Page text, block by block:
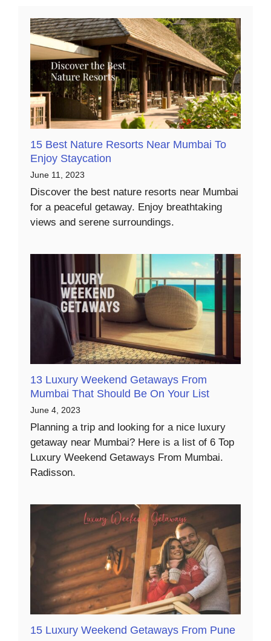
15 Best Nature Resorts Near Mumbai To
Enjoy Staycation
June 11, 2023
Discover the best nature resorts near Mumbai
for a peaceful getaway. Enjoy breathtaking
views and serene surroundings.
13 Luxury Weekend Getaways From
Mumbai That Should Be On Your List
June 4, 2023
Planning a trip and looking for a nice luxury
getaway near Mumbai? Here is a list of 6 Top
Luxury Weekend Getaways From Mumbai.
Radisson.
15 Luxury Weekend Getaways From Pune